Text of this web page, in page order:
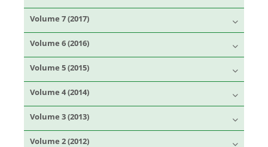
Volume 7 (2017)
Volume 6 (2016)
Volume 5 (2015)
Volume 4 (2014)
Volume 3 (2013)
Volume 2 (2012)